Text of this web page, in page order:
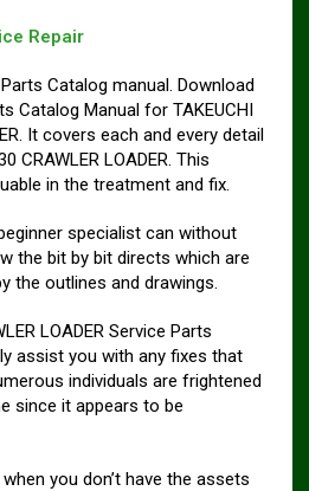
Repair
Catalog manual. Download
Catalog Manual for TAKEUCHI
It covers each and every detail
CRAWLER LOADER. This
in the treatment and fix.
specialist can without
the bit by bit directs which are
the outlines and drawings.
LOADER Service Parts
assist you with any fixes that
individuals are frightened
since it appears to be
you don’t have the assets